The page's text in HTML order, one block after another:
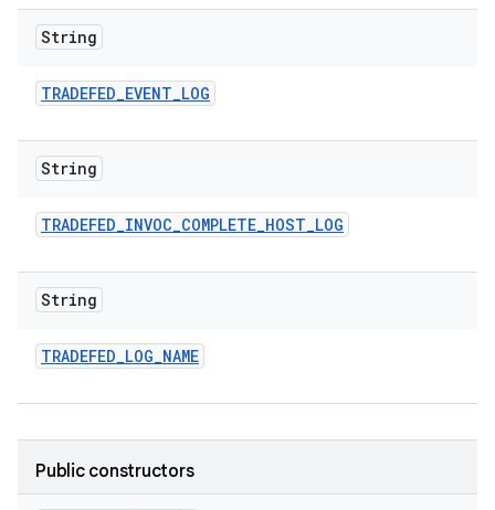
String
TRADEFED_EVENT_LOG
String
TRADEFED_INVOC_COMPLETE_HOST_LOG
String
TRADEFED_LOG_NAME
Public constructors